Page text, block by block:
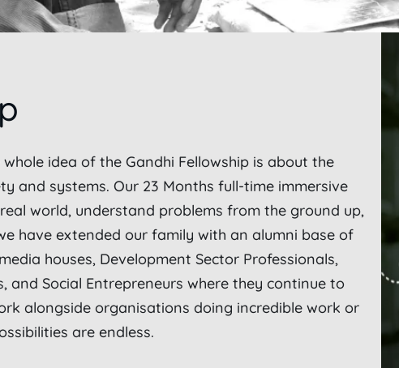
idea of the Gandhi Fellowship is about the
and systems. Our 23 Months full-time immersive
world, understand problems from the ground up,
have extended our family with an alumni base of
houses, Development Sector Professionals,
Social Entrepreneurs where they continue to
alongside organisations doing incredible work or
are endless.